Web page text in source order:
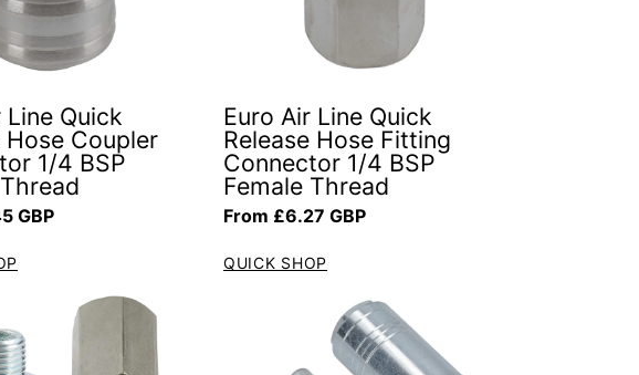
Line Quick
Hose Coupler
1/4 BSP
GBP
Euro Air Line Quick
Release Hose Fitting
Connector 1/4 BSP
Female Thread
Regular price
From £6.27 GBP
QUICK SHOP